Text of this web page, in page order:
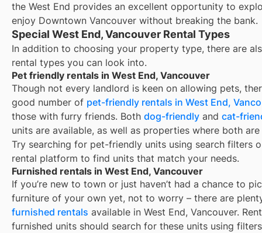
the West End provides an excellent opportunity to
enjoy Downtown Vancouver without breaking the bank.
Special West End, Vancouver Rental Types
In addition to choosing your property type, there are
rental types you can look into.
Pet friendly rentals in West End, Vancouver
Though not every landlord is keen on allowing pets,
good number of pet-friendly rentals in West End,
those with furry friends. Both dog-friendly and cat-
units are available, as well as properties where both
Try searching for pet-friendly units using search filters
rental platform to find units that match your needs.
Furnished rentals in West End, Vancouver
If you’re new to town or just haven’t had a chance to
furniture of your own yet, not to worry – there are
furnished rentals available in West End, Vancouver.
furnished units should search for these units using